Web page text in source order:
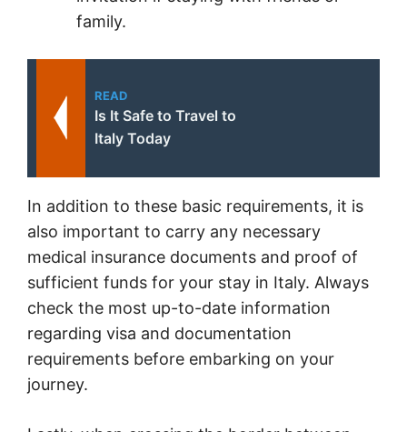
family.
READ
Is It Safe to Travel to
Italy Today
In addition to these basic requirements, it is
also important to carry any necessary
medical insurance documents and proof of
sufficient funds for your stay in Italy. Always
check the most up-to-date information
regarding visa and documentation
requirements before embarking on your
journey.